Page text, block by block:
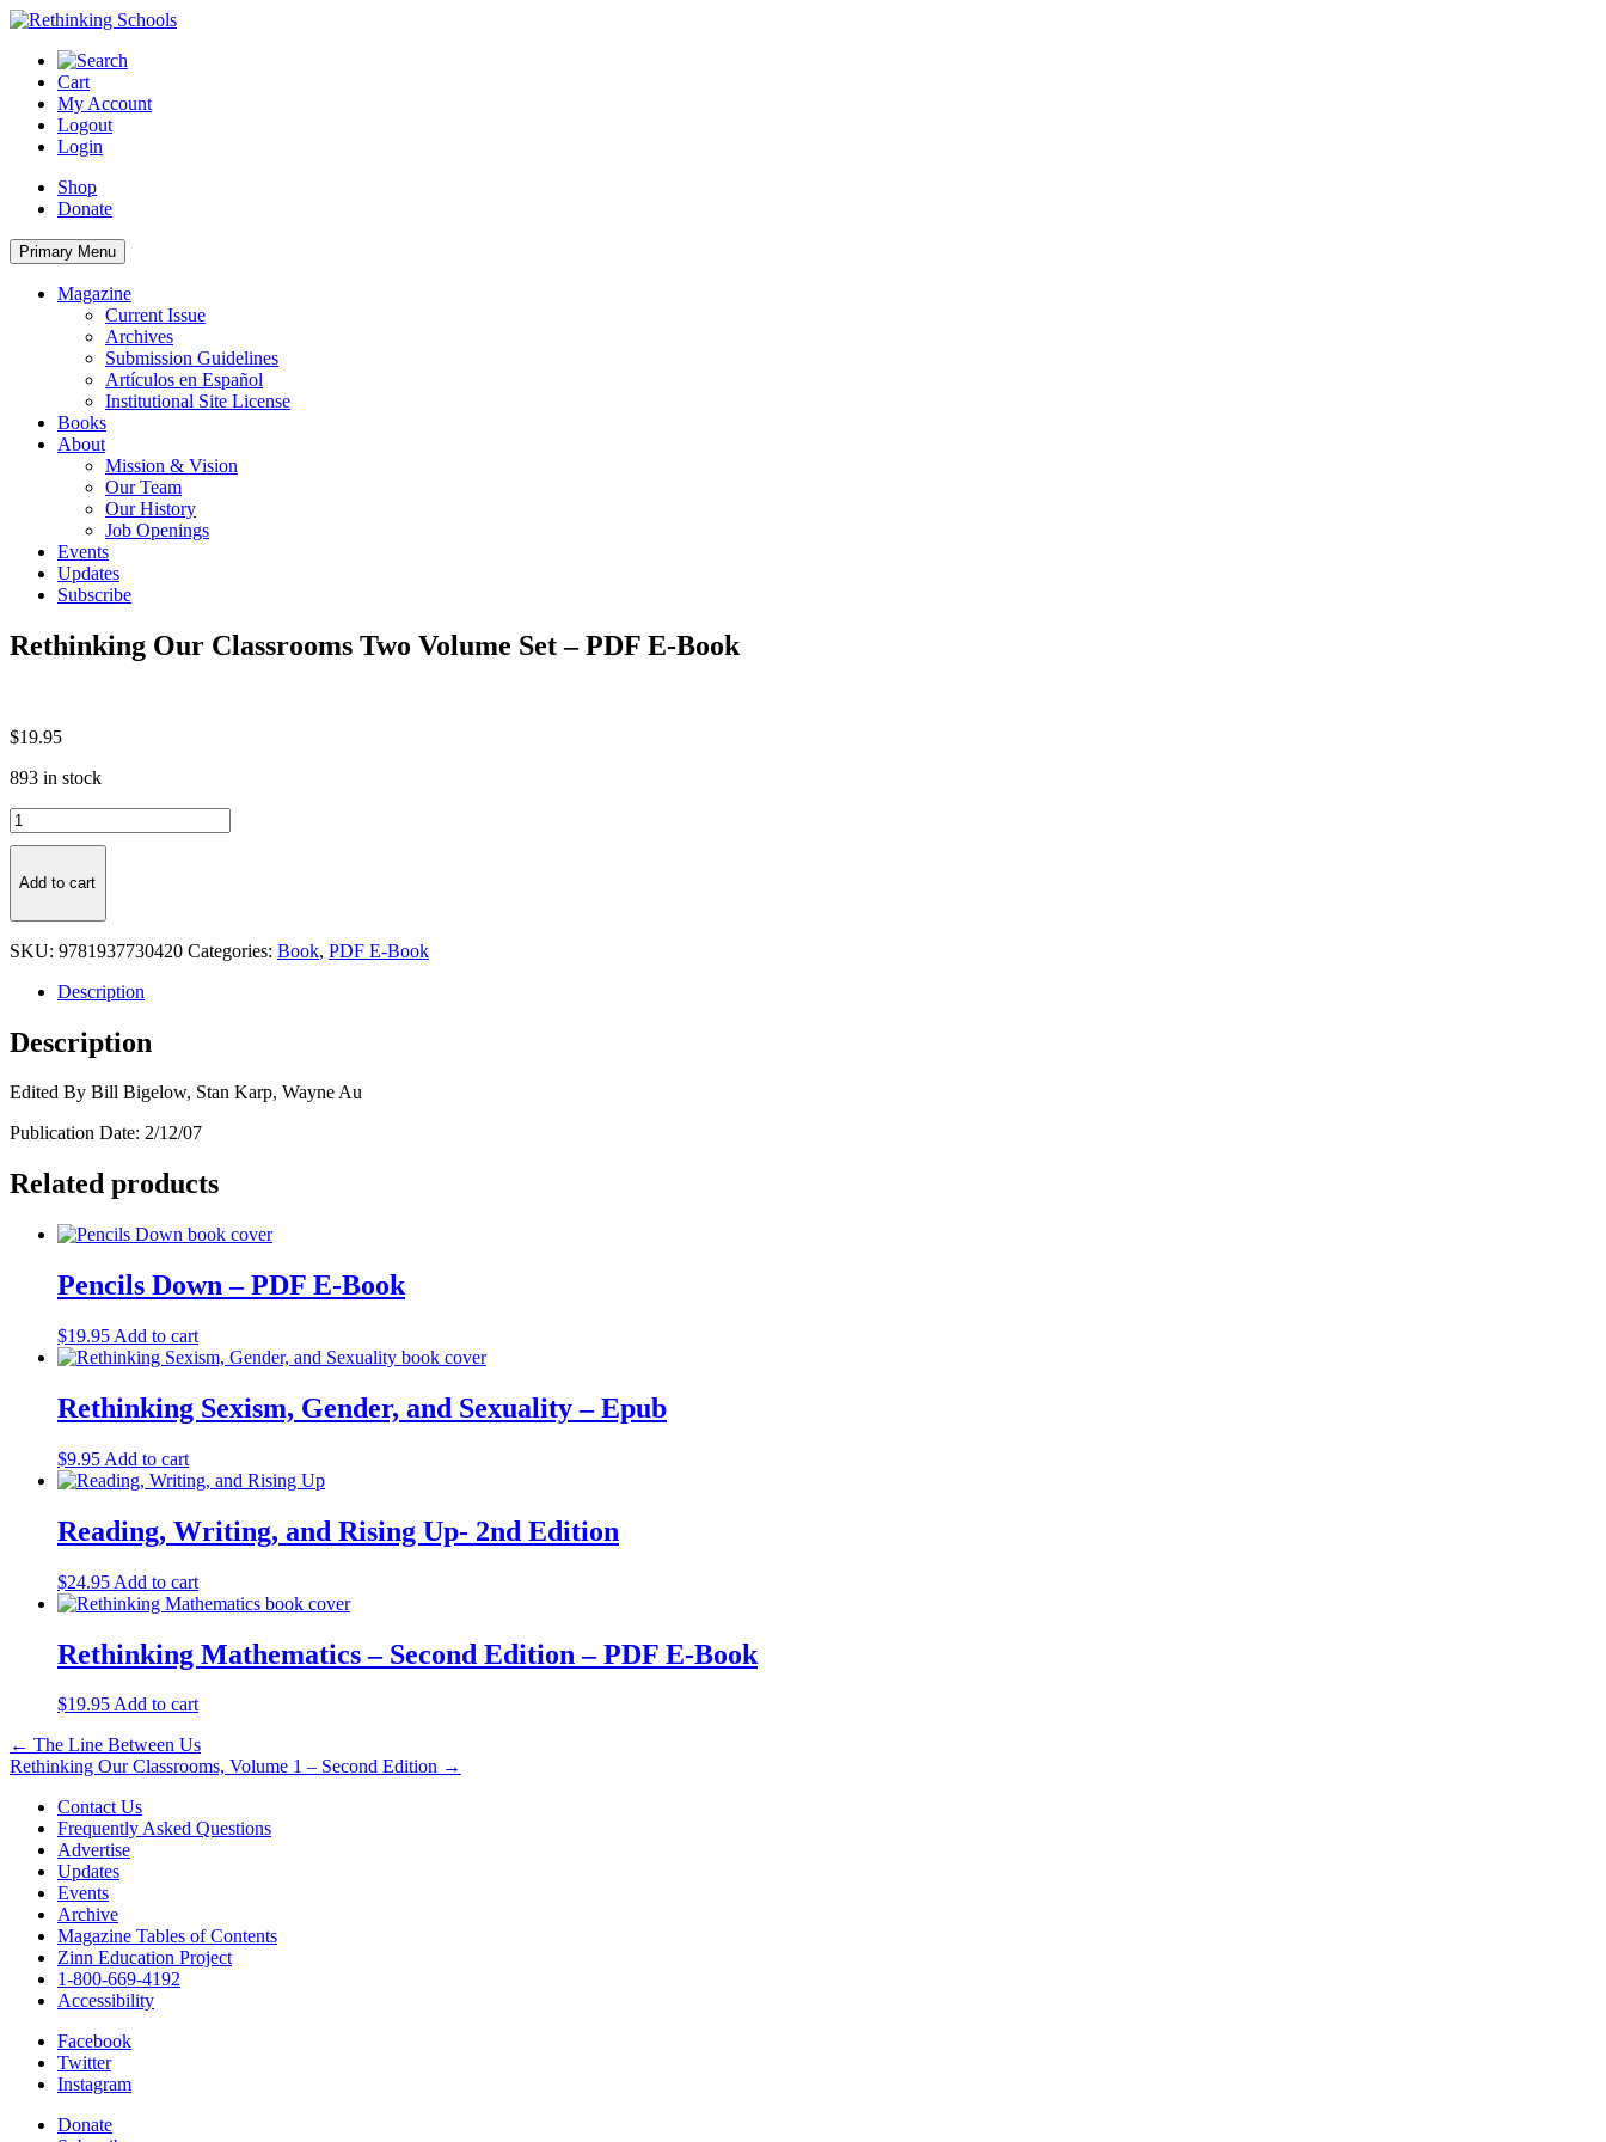
Skip
content
Cart
My Account
Logout
Login
Shop
Donate
Primary Menu
Magazine
Current Issue
Archives
Submission Guidelines
Artículos en Español
Institutional Site License
Books
About
Mission & Vision
Our Team
Our History
Job Openings
Events
Updates
Subscribe
Rethinking Our Classrooms Two Volume Set – PDF E-Book
$19.95
893 in stock
Rethinking
Our
Two
Set
-
quantity
Add to cart
SKU: 9781937730420 Categories: Book, PDF E-Book
Description
Description
Edited By Bill Bigelow, Stan Karp, Wayne Au
Publication Date: 2/12/07
Related products
Pencils Down – PDF E-Book
$19.95 Add to cart
Rethinking Sexism, Gender, and Sexuality – Epub
$9.95 Add to cart
Reading, Writing, and Rising Up- 2nd Edition
$24.95 Add to cart
Rethinking Mathematics – Second Edition – PDF E-Book
$19.95Add to cart
Post
navigation
← The Line Between Us
Rethinking Our Classrooms, Volume 1 – Second Edition →
Contact Us
Frequently Asked Questions
Advertise
Updates
Events
Archive
Magazine Tables of Contents
Zinn Education Project
1-800-669-4192
Accessibility
Facebook
Twitter
Instagram
Donate